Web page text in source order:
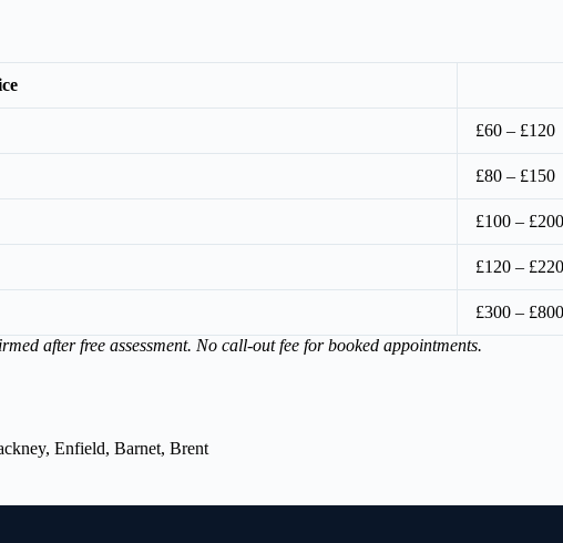
£60 – £120
£80 – £150
£100 – £200
£120 – £220
£300 – £800
after free assessment. No call-out fee for booked appointments.
Enfield, Barnet, Brent